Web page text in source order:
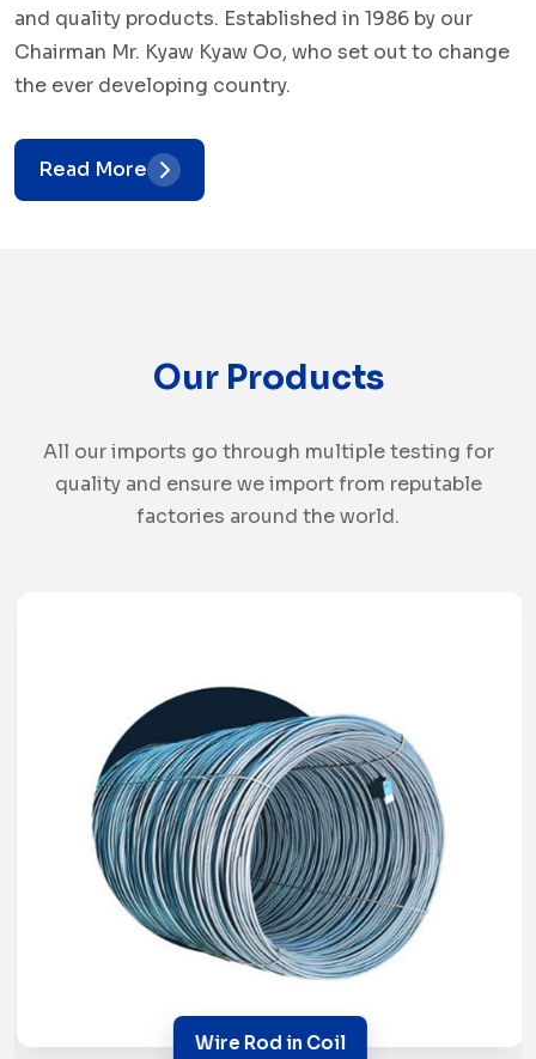
and quality products. Established in 1986 by our
Chairman Mr. Kyaw Kyaw Oo, who set out to change
the ever developing country.
Read More
Our Products
All our imports go through multiple testing for
quality and ensure we import from reputable
factories around the world.
Wire Rod in Coil